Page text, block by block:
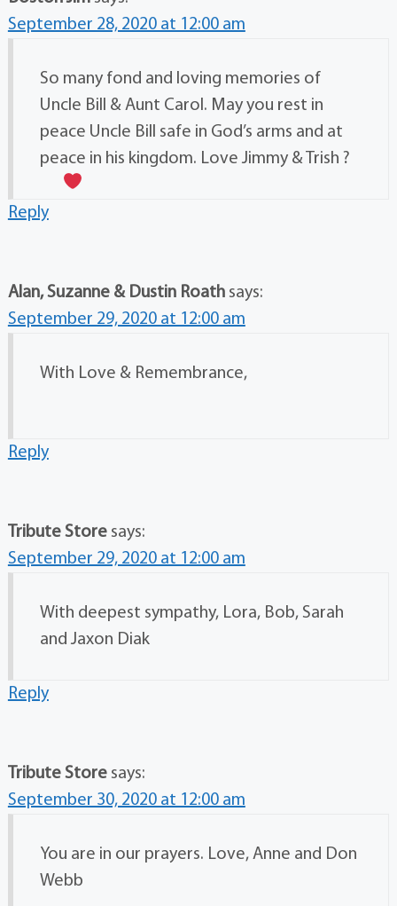
September 28, 2020 at 12:00 am
So many fond and loving memories of
Uncle Bill & Aunt Carol. May you rest in
peace Uncle Bill safe in God’s arms and at
peace in his kingdom. Love Jimmy & Trish ?
Reply
Alan, Suzanne & Dustin Roath says:
September 29, 2020 at 12:00 am
With Love & Remembrance,
Reply
Tribute Store says:
September 29, 2020 at 12:00 am
With deepest sympathy, Lora, Bob, Sarah
and Jaxon Diak
Reply
Tribute Store says:
September 30, 2020 at 12:00 am
You are in our prayers. Love, Anne and Don
Webb